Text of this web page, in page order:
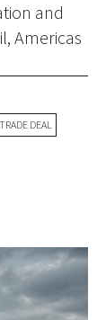
and
Americas
TRADE DEAL